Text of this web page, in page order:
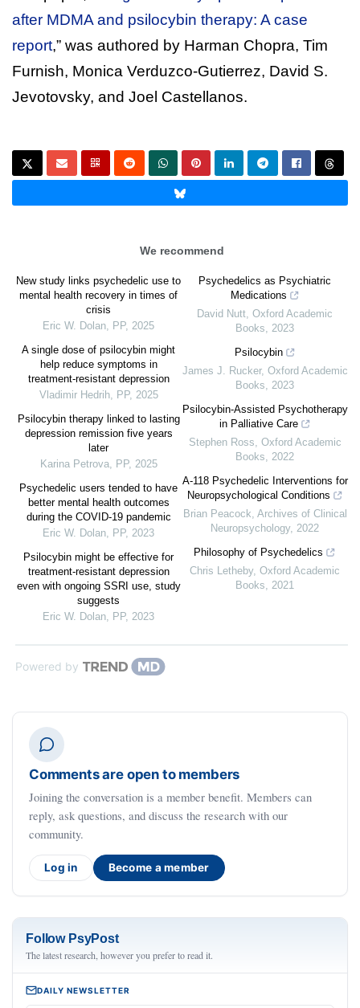
after MDMA and psilocybin therapy: A case
report,” was authored by Harman Chopra, Tim
Furnish, Monica Verduzco-Gutierrez, David S.
Jevotovsky, and Joel Castellanos.
We recommend
New study links psychedelic use to
mental health recovery in times of
crisis
Eric W. Dolan, PP, 2025
A single dose of psilocybin might
help reduce symptoms in
treatment-resistant depression
Vladimir Hedrih, PP, 2025
Psilocybin therapy linked to lasting
depression remission five years
later
Karina Petrova, PP, 2025
Psychedelic users tended to have
better mental health outcomes
during the COVID-19 pandemic
Eric W. Dolan, PP, 2023
Psilocybin might be effective for
treatment-resistant depression
even with ongoing SSRI use, study
suggests
Eric W. Dolan, PP, 2023
Psychedelics as Psychiatric
Medications
David Nutt, Oxford Academic
Books, 2023
Psilocybin
James J. Rucker, Oxford Academic
Books, 2023
Psilocybin-Assisted Psychotherapy
in Palliative Care
Stephen Ross, Oxford Academic
Books, 2022
A-118 Psychedelic Interventions for
Neuropsychological Conditions
Brian Peacock, Archives of Clinical
Neuropsychology, 2022
Philosophy of Psychedelics
Chris Letheby, Oxford Academic
Books, 2021
Powered by
Comments are open to members
Joining the conversation is a member benefit. Members can
reply, ask questions, and discuss the research with our
community.
Log in Become a member
Follow PsyPost
The latest research, however you prefer to read it.
DAILY NEWSLETTER